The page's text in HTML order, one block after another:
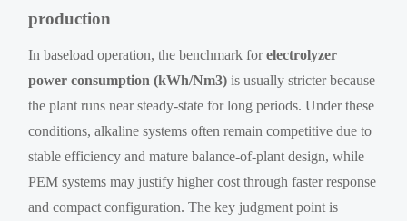
production
In baseload operation, the benchmark forelectrolyzer
power consumption (kWh/Nm3) is usually stricter because
the plant runs near steady-state for long periods. Under these
conditions, alkaline systems often remain competitive due to
stable efficiency and mature balance-of-plant design, while
PEM systems may justify higher cost through faster response
and compact configuration. The key judgment point is